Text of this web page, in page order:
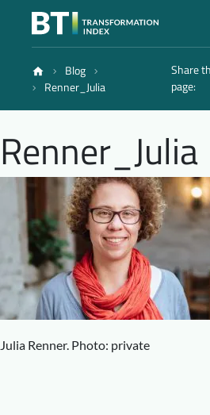
Index
Reports
Methodology
Blog
Blog
Renner_Julia
Share
page:
Renner_Julia
Julia Renner. Photo: private